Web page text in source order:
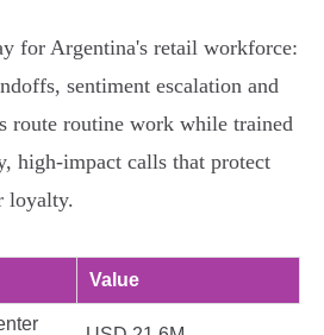
for Argentina's retail workforce:
sentiment escalation and
route routine work while trained
high‑impact calls that protect
loyalty.
Value